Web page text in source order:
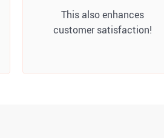
This also enhances
customer satisfaction!